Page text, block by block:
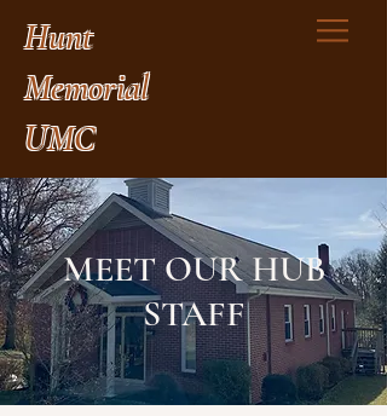
Hunt
Memorial
UMC
MEET OUR HUB
STAFF